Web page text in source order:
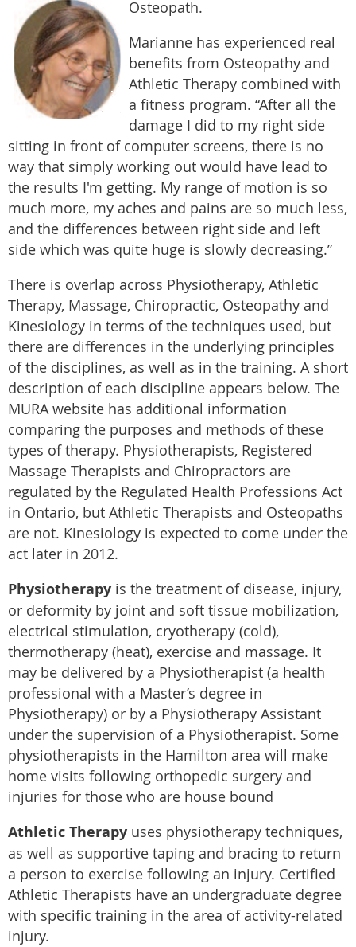
Osteopath.
Marianne has experienced real
benefits from Osteopathy and
Athletic Therapy combined with
a fitness program. “After all the
damage I did to my right side
sitting in front of computer screens, there is no
way that simply working out would have lead to
the results I'm getting. My range of motion is so
much more, my aches and pains are so much less,
and the differences between right side and left
side which was quite huge is slowly decreasing.”
There is overlap across Physiotherapy, Athletic
Therapy, Massage, Chiropractic, Osteopathy and
Kinesiology in terms of the techniques used, but
there are differences in the underlying principles
of the disciplines, as well as in the training. A short
description of each discipline appears below. The
MURA website has additional information
comparing the purposes and methods of these
types of therapy. Physiotherapists, Registered
Massage Therapists and Chiropractors are
regulated by the Regulated Health Professions Act
in Ontario, but Athletic Therapists and Osteopaths
are not. Kinesiology is expected to come under the
act later in 2012.
Physiotherapy is the treatment of disease, injury,
or deformity by joint and soft tissue mobilization,
electrical stimulation, cryotherapy (cold),
thermotherapy (heat), exercise and massage. It
may be delivered by a Physiotherapist (a health
professional with a Master’s degree in
Physiotherapy) or by a Physiotherapy Assistant
under the supervision of a Physiotherapist. Some
physiotherapists in the Hamilton area will make
home visits following orthopedic surgery and
injuries for those who are house bound
Athletic Therapy uses physiotherapy techniques,
as well as supportive taping and bracing to return
a person to exercise following an injury. Certified
Athletic Therapists have an undergraduate degree
with specific training in the area of activity-related
injury.